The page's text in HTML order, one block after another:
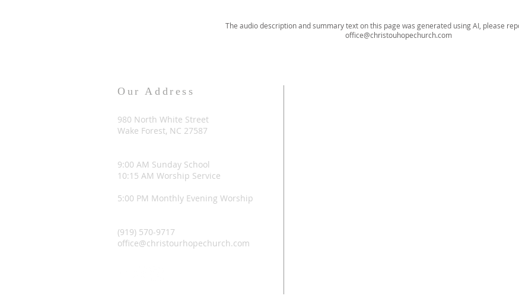
The audio description and summary text on this page was generated using AI, please
office@christouhopechurch.com
Our Address
980 North White Street
Wake Forest, NC 27587
9:00 AM Sunday School
10:15 AM Worship Service
5:00 PM Monthly Evening Worship
(919) 570-9717
office@christourhopechurch.com